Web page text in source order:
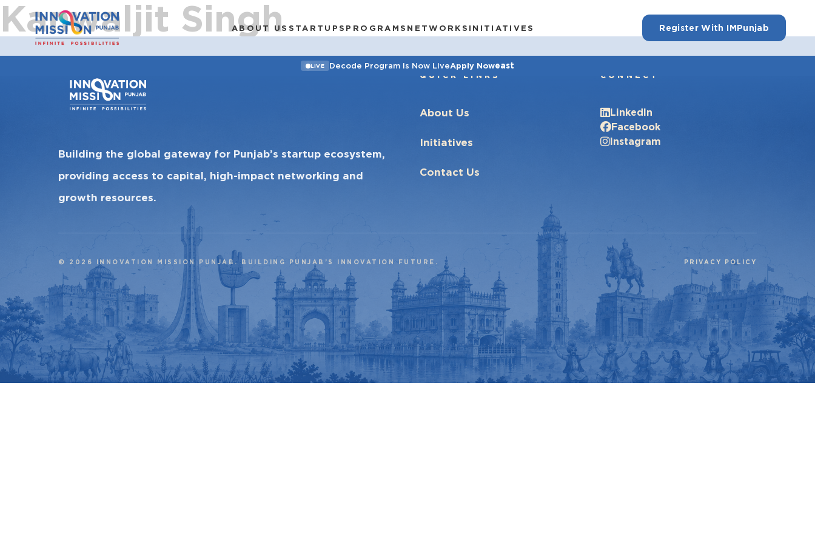
ABOUT US STARTUPS PROGRAMS NETWORKS INITIATIVES Register With IMPunjab
LIVE Decode Program Is Now LiveApply Noweast
Kanwaljit Singh
Building the global gateway for Punjab’s startup ecosystem,
providing access to capital, high-impact networking and
growth resources.
QUICK LINKS
About Us
Initiatives
Contact Us
CONNECT
LinkedIn
Facebook
Instagram
© 2026 INNOVATION MISSION PUNJAB. BUILDING PUNJAB’S INNOVATION FUTURE. PRIVACY POLICY